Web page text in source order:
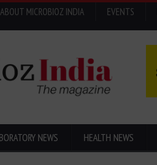
ABOUT MICROBIOZ INDIA EVENTS
NEWS HEALTH NEWS